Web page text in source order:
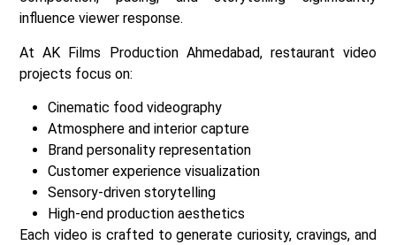
influence viewer response.
At AK Films Production Ahmedabad, restaurant video
projects focus on:
Cinematic food videography
Atmosphere and interior capture
Brand personality representation
Customer experience visualization
Sensory-driven storytelling
High-end production aesthetics
Each video is crafted to generate curiosity, cravings, and